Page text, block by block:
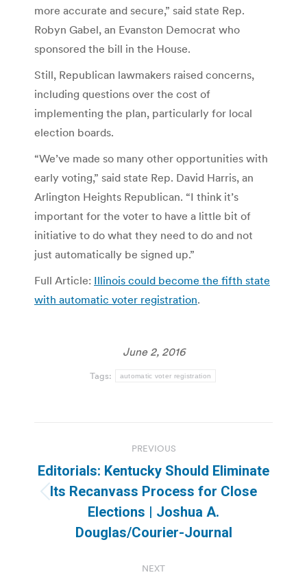
more accurate and secure,” said state Rep.
Robyn Gabel, an Evanston Democrat who
sponsored the bill in the House.
Still, Republican lawmakers raised concerns,
including questions over the cost of
implementing the plan, particularly for local
election boards.
“We’ve made so many other opportunities with
early voting,” said state Rep. David Harris, an
Arlington Heights Republican. “I think it’s
important for the voter to have a little bit of
initiative to do what they need to do and not
just automatically be signed up.”
Full Article: Illinois could become the fifth state
with automatic voter registration.
June 2, 2016
Tags: automatic voter registration
navigation
PREVIOUS
Previous
post:
Editorials: Kentucky Should Eliminate
Its Recanvass Process for Close
Elections | Joshua A.
Douglas/Courier-Journal
NEXT